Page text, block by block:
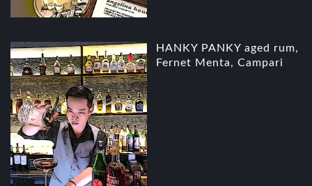
HANKY PANKY aged rum,
Fernet Menta, Campari